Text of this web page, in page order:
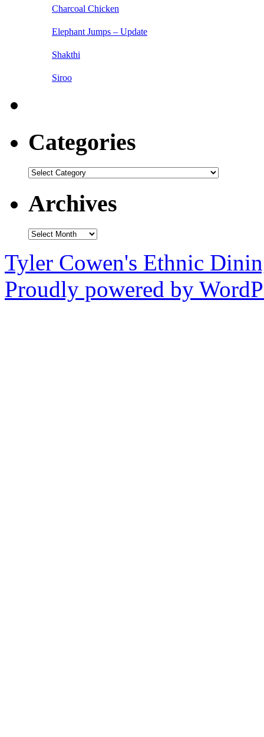
Charcoal Chicken
Elephant Jumps – Update
Shakthi
Siroo
Categories
Categories
Archives
Archives
Tyler Cowen's Ethnic
Proudly powered by